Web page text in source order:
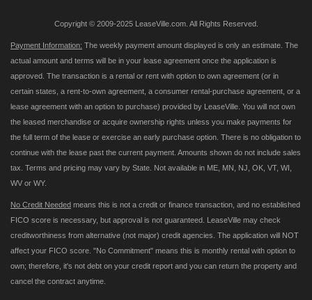
Copyright © 2009-2025 LeaseVille.com. All Rights Reserved.
Payment Information: The weekly payment amount displayed is only an estimate. The
actual amount and terms will be in your lease agreement once the application is
approved. The transaction is a rental or rent with option to own agreement (or in
certain states, a rent-to-own agreement, a consumer rental-purchase agreement, or a
lease agreement with an option to purchase) provided by LeaseVille. You will not own
the leased merchandise or acquire ownership rights unless you make payments for
the full term of the lease or exercise an early purchase option. There is no obligation to
continue with the lease past the current payment. Amounts shown do not include sales
tax. Terms and pricing may vary by State. Not available in ME, MN, NJ, OK, VT, WI,
WV or WY.
No Credit Needed means this is not a credit or finance transaction, and no established
FICO score is necessary, but approval is not guaranteed. LeaseVille may check
creditworthiness from alternative (not major) credit agencies. The application will NOT
affect your FICO score. "No Commitment" means this is monthly rental with option to
own; therefore, it's not debt on your credit report and you can return the property and
cancel the contract anytime.